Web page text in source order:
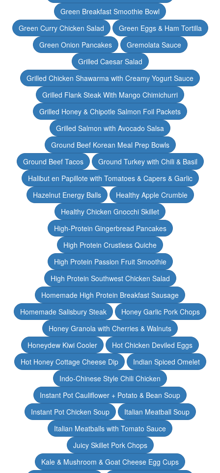
Green Breakfast Smoothie Bowl
Green Curry Chicken Salad
Green Eggs & Ham Tortilla
Green Onion Pancakes
Gremolata Sauce
Grilled Caesar Salad
Grilled Chicken Shawarma with Creamy Yogurt Sauce
Grilled Flank Steak With Mango Chimichurri
Grilled Honey & Chipotle Salmon Foil Packets
Grilled Salmon with Avocado Salsa
Ground Beef Korean Meal Prep Bowls
Ground Beef Tacos
Ground Turkey with Chili & Basil
Halibut en Papillote with Tomatoes & Capers & Garlic
Hazelnut Energy Balls
Healthy Apple Crumble
Healthy Chicken Gnocchi Skillet
High-Protein Gingerbread Pancakes
High Protein Crustless Quiche
High Protein Passion Fruit Smoothie
High Protein Southwest Chicken Salad
Homemade High Protein Breakfast Sausage
Homemade Salisbury Steak
Honey Garlic Pork Chops
Honey Granola with Cherries & Walnuts
Honeydew Kiwi Cooler
Hot Chicken Deviled Eggs
Hot Honey Cottage Cheese Dip
Indian Spiced Omelet
Indo-Chinese Style Chili Chicken
Instant Pot Cauliflower + Potato & Bean Soup
Instant Pot Chicken Soup
Italian Meatball Soup
Italian Meatballs with Tomato Sauce
Juicy Skillet Pork Chops
Kale & Mushroom & Goat Cheese Egg Cups